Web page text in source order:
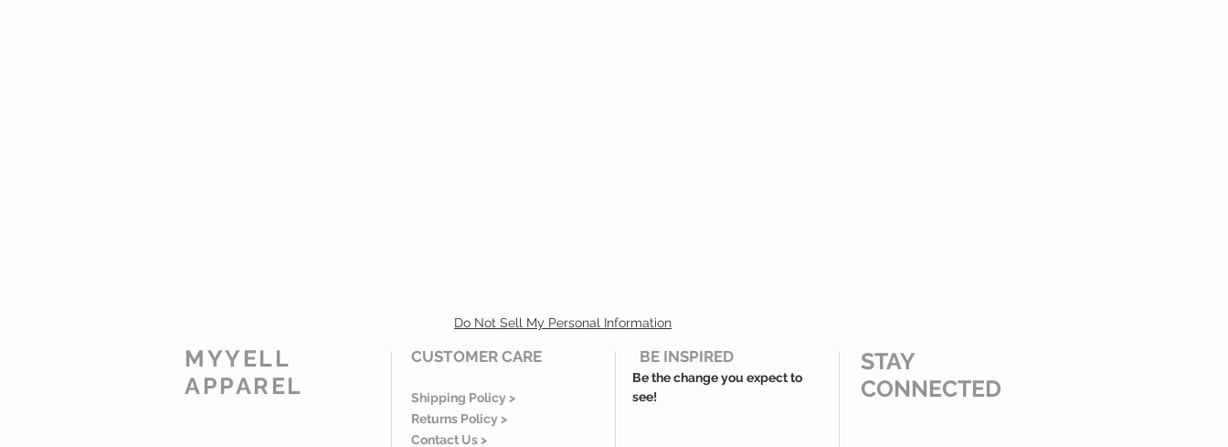
Do Not Sell My Personal Information
MYYELL
APPAREL
CUSTOMER CARE
Shipping Policy >
Returns Policy >
Contact Us >
BE INSPIRED
Be the change you expect to
see!
STAY
CONNECTED